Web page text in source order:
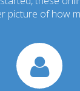
picture of how